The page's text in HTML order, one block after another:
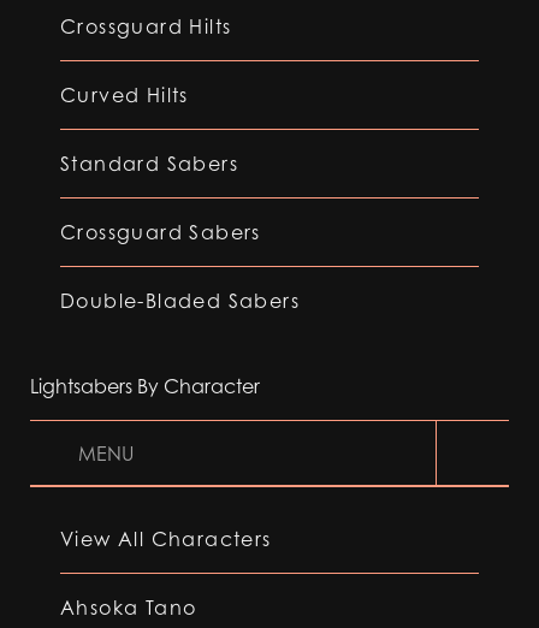
Crossguard Hilts
Curved Hilts
Standard Sabers
Crossguard Sabers
Double-Bladed Sabers
Lightsabers By Character
MENU
View All Characters
Ahsoka Tano